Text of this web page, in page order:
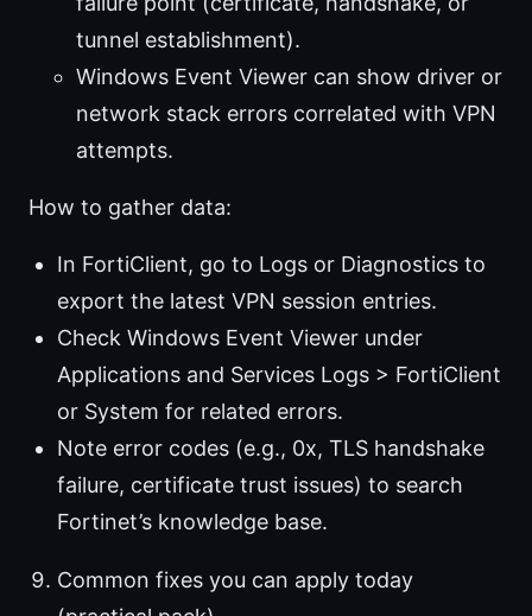
tunnel establishment).
Windows Event Viewer can show driver or
network stack errors correlated with VPN
attempts.
How to gather data:
In FortiClient, go to Logs or Diagnostics to
export the latest VPN session entries.
Check Windows Event Viewer under
Applications and Services Logs > FortiClient
or System for related errors.
Note error codes (e.g., 0x, TLS handshake
failure, certificate trust issues) to search
Fortinet’s knowledge base.
Common fixes you can apply today